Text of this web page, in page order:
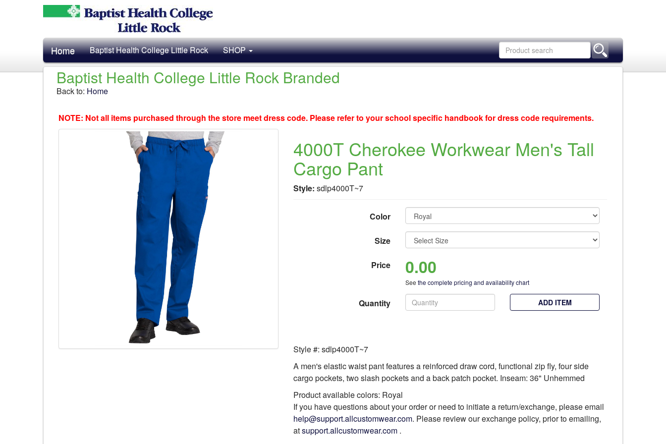
Home Baptist Health College Little Rock SHOP
Baptist Health College Little Rock Branded
Back to: Home
NOTE: Not all items purchased through the store meet dress code. Please refer to your school specific handbook for dress code requirements.
4000T Cherokee Workwear Men's Tall
Cargo Pant
Style:sdlp4000T~7
Color
Size
Price 0.00
Seethe complete pricing and availability chart
Quantity ADD ITEM
Style #: sdlp4000T~7
A men's elastic waist pant features a reinforced draw cord, functional zip fly, four side
cargo pockets, two slash pockets and a back patch pocket. Inseam: 36" Unhemmed
Product available colors: Royal
If you have questions about your order or need to initiate a return/exchange, please email
help@support.allcustomwear.com. Please review our exchange policy, prior to emailing,
atsupport.allcustomwear.com .